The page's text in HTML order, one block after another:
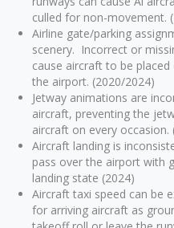
culled for non-movement.
Airline gate/parking
scenery. Incorrect or
cause aircraft to be
the airport. (2020/2024)
Jetway animations are
aircraft, preventing the
aircraft on every occasion.
Aircraft landing is
pass over the airport with
landing state (2024)
Aircraft taxi speed can be
for arriving aircraft as